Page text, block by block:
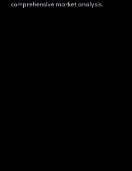
comprehensive market analysis.